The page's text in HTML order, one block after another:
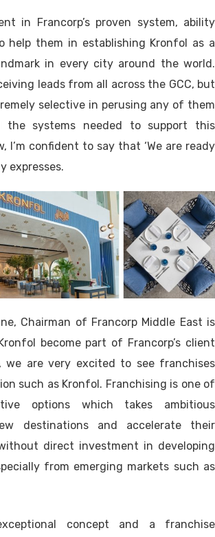
in Francorp’s proven system, ability
help them in establishing Kronfol as a
in every city around the world.
leads from all across the GCC, but
selective in perusing any of them
systems needed to support this
I’m confident to say that ‘We are ready
expresses.
Chairman of Francorp Middle East is
become part of Francorp’s client
we are very excited to see franchises
such as Kronfol. Franchising is one of
options which takes ambitious
destinations and accelerate their
direct investment in developing
from emerging markets such as
concept and a franchise